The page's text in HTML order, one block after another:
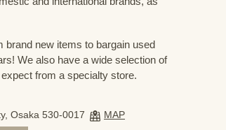
new items to bargain used
We also have a wide selection of
from a specialty store.
Osaka 530-0017
MAP